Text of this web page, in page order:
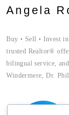
Angela
Buy • Sell • Invest
trusted Realtor®
bilingual service,
Windermere, Dr.